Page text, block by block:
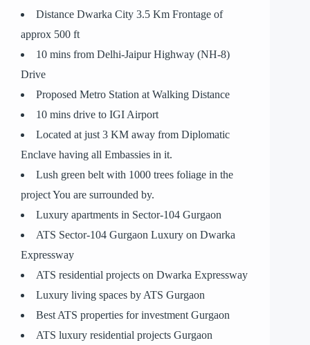
Distance Dwarka City 3.5 Km Frontage of
approx 500 ft
10 mins from Delhi-Jaipur Highway (NH-8)
Drive
Proposed Metro Station at Walking Distance
10 mins drive to IGI Airport
Located at just 3 KM away from Diplomatic
Enclave having all Embassies in it.
Lush green belt with 1000 trees foliage in the
project You are surrounded by.
Luxury apartments in Sector-104 Gurgaon
ATS Sector-104 Gurgaon Luxury on Dwarka
Expressway
ATS residential projects on Dwarka Expressway
Luxury living spaces by ATS Gurgaon
Best ATS properties for investment Gurgaon
ATS luxury residential projects Gurgaon